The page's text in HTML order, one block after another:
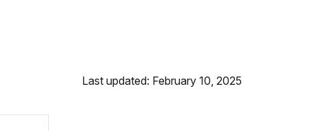
Last updated: February 10, 2025